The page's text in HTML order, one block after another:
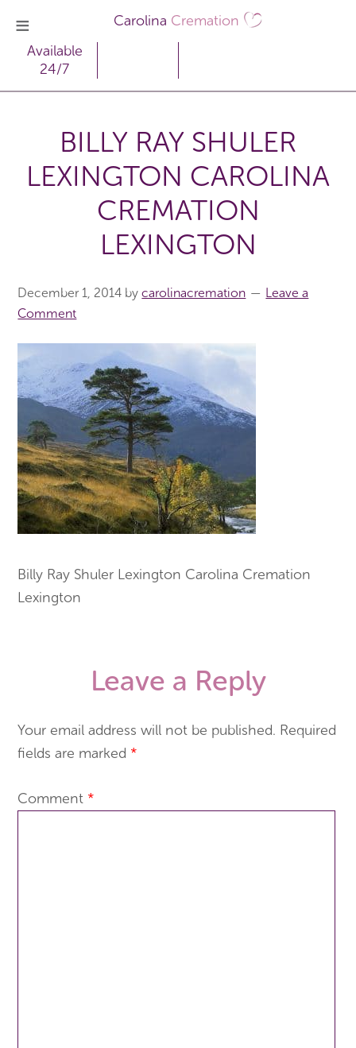
Carolina Cremation
Available
24/7
BILLY RAY SHULER
LEXINGTON CAROLINA
CREMATION
LEXINGTON
December 1, 2014 bycarolinacremation
Leave a
Comment
Billy Ray Shuler Lexington Carolina Cremation
Lexington
Leave a Reply
Your email address will not be published. Required
fields are marked *
Comment *